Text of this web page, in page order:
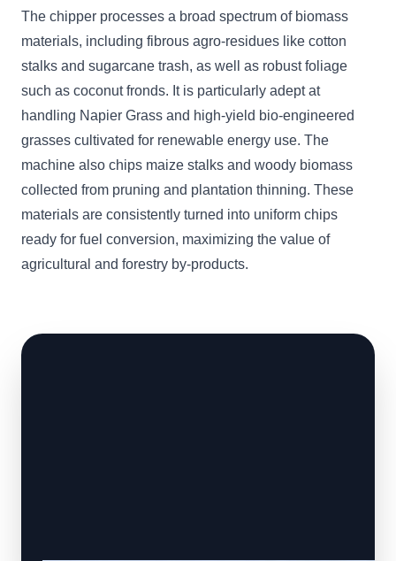
The chipper processes a broad spectrum of biomass
materials, including fibrous agro-residues like cotton
stalks and sugarcane trash, as well as robust foliage
such as coconut fronds. It is particularly adept at
handling Napier Grass and high-yield bio-engineered
grasses cultivated for renewable energy use. The
machine also chips maize stalks and woody biomass
collected from pruning and plantation thinning. These
materials are consistently turned into uniform chips
ready for fuel conversion, maximizing the value of
agricultural and forestry by-products.